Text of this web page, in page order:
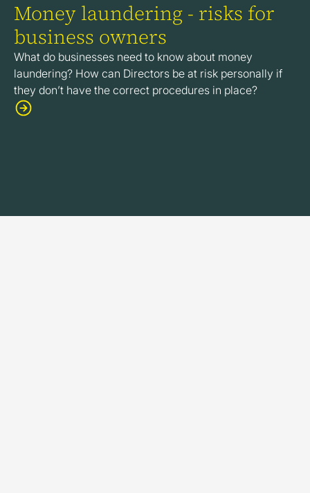
Money laundering - risks for
business owners
What do businesses need to know about money
laundering? How can Directors be at risk personally if
they don’t have the correct procedures in place?